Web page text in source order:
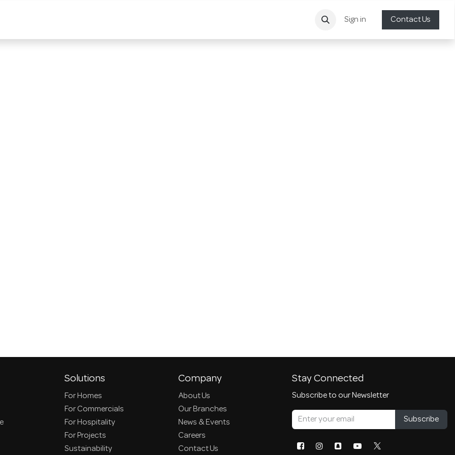
Sign in Contact Us
Solutions
For Homes
For Commercials
For Hospitality
For Projects
Sustainability
Company
About Us
Our Branches
News & Events
Careers
Contact Us
Stay Connected
Subscribe to our Newsletter
Subscribe